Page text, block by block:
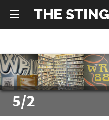
THE STING
5/2